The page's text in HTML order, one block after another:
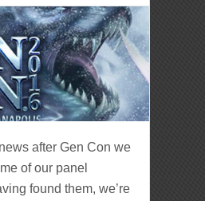
after Gen Con we
of our panel
found them, we’re